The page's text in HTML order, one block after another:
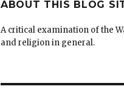
ABOUT THIS BLOG
A critical examination of the
and religion in general.